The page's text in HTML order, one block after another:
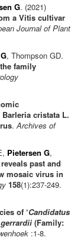
G. (2021)
a Vitis cultivar
Journal of Plant
, Thompson GD.
family
cristata L.
. Archives of
Pietersen G,
past and
mosaic virus in
158(1):237-249.
of ‘Candidatus
(Family:
:1-8.